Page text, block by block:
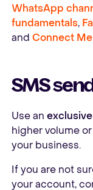
WhatsApp
fundamentals,
and Connect
SMS
Use an
higher volume
your business.
If you are not
your account,